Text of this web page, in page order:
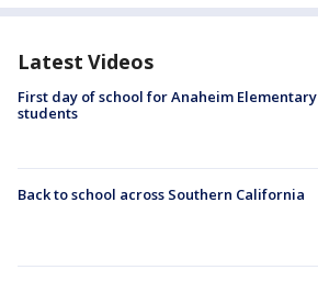
Latest Videos
First day of school for Anaheim Elementary
students
Back to school across Southern California